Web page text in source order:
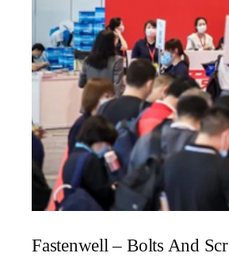
Fastenwell – Bolts And